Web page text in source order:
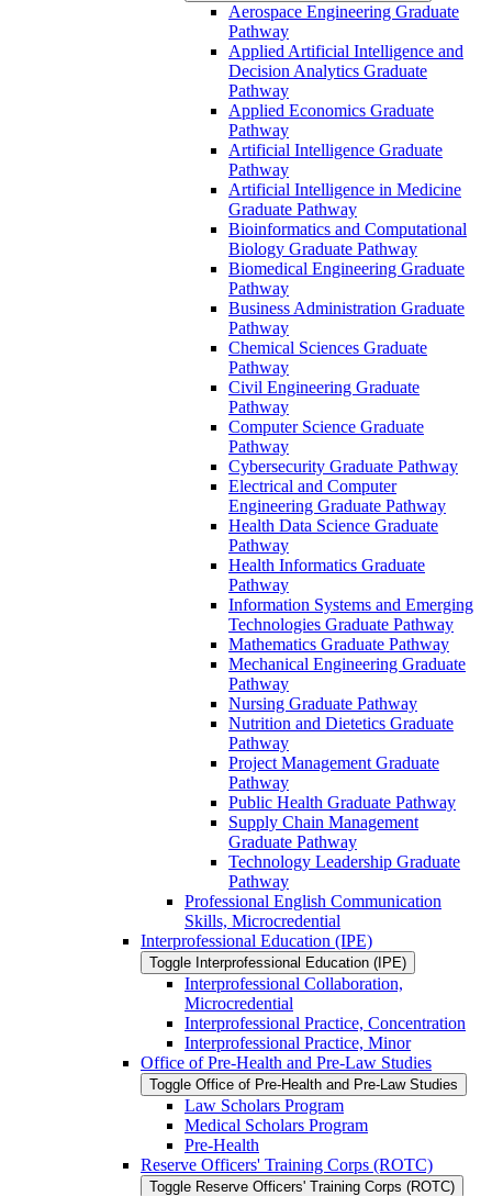
Aerospace Engineering Graduate
Pathway
Applied Artificial Intelligence and
Decision Analytics Graduate
Pathway
Applied Economics Graduate
Pathway
Artificial Intelligence Graduate
Pathway
Artificial Intelligence in Medicine
Graduate Pathway
Bioinformatics and Computational
Biology Graduate Pathway
Biomedical Engineering Graduate
Pathway
Business Administration Graduate
Pathway
Chemical Sciences Graduate
Pathway
Civil Engineering Graduate
Pathway
Computer Science Graduate
Pathway
Cybersecurity Graduate Pathway
Electrical and Computer
Engineering Graduate Pathway
Health Data Science Graduate
Pathway
Health Informatics Graduate
Pathway
Information Systems and Emerging
Technologies Graduate Pathway
Mathematics Graduate Pathway
Mechanical Engineering Graduate
Pathway
Nursing Graduate Pathway
Nutrition and Dietetics Graduate
Pathway
Project Management Graduate
Pathway
Public Health Graduate Pathway
Supply Chain Management
Graduate Pathway
Technology Leadership Graduate
Pathway
Professional English Communication
Skills, Microcredential
Interprofessional Education (IPE)
Toggle Interprofessional Education (IPE)
Interprofessional Collaboration,
Microcredential
Interprofessional Practice, Concentration
Interprofessional Practice, Minor
Office of Pre-​Health and Pre-​Law Studies
Toggle Office of Pre-​Health and Pre-​Law Studies
Law Scholars Program
Medical Scholars Program
Pre-​Health
Reserve Officers' Training Corps (ROTC)
Toggle Reserve Officers' Training Corps (ROTC)